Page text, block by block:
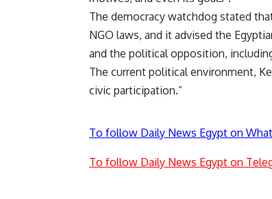
The democracy watchdog stated
NGO laws, and it advised the
and the political opposition,
The current political environment,
civic participation.”
To follow Daily News Egypt on
To follow Daily News Egypt on